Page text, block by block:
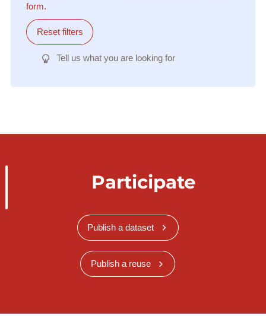
form.
Reset filters
Tell us what you are looking for
Participate
Publish a dataset
Publish a reuse